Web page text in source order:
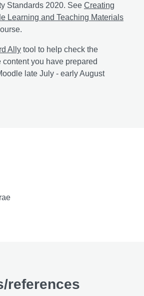
Standards 2020. See Creating
Learning and Teaching Materials
Ally tool to help check the
you have prepared
late July - early August
references